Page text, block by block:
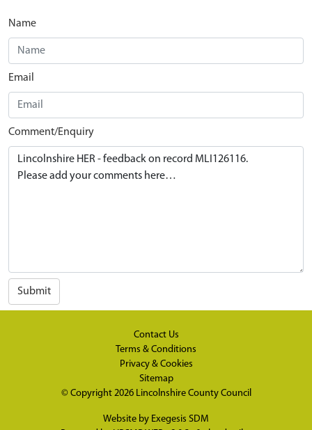
Name
Email
Comment/Enquiry
Submit
Contact Us
Terms & Conditions
Privacy & Cookies
Sitemap
© Copyright 2026 Lincolnshire County Council
Website by Exegesis SDM